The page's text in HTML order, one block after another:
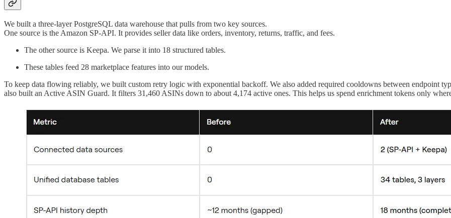
We built a three-layer PostgreSQL data warehouse that pulls from two key sources.
One source is the Amazon SP-API. It provides seller data like orders, inventory, returns, traffic, and fees.
The other source is Keepa. We parse it into 18 structured tables.
These tables feed 28 marketplace features into our models.
To keep data flowing reliably, we built custom retry logic with exponential backoff. We also added required cooldowns between endpoint
also built an Active ASIN Guard. It filters 31,460 ASINs down to about 4,174 active ones. This helps us spend enrichment tokens only